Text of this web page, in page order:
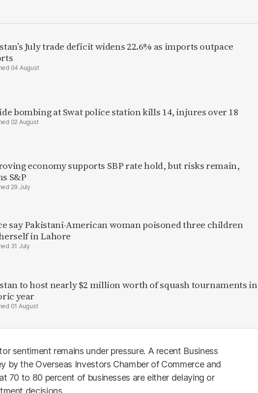
July trade deficit widens 22.6% as imports outpace
04 August
bombing at Swat police station kills 14, injures over 18
02 August
economy supports SBP rate hold, but risks remain,
S&P
29 July
say Pakistani-American woman poisoned three children
in Lahore
31 July
to host nearly $2 million worth of squash tournaments in
year
01 August
sentiment remains under pressure. A recent Business
by the Overseas Investors Chamber of Commerce and
70 to 80 percent of businesses are either delaying or
decisions.